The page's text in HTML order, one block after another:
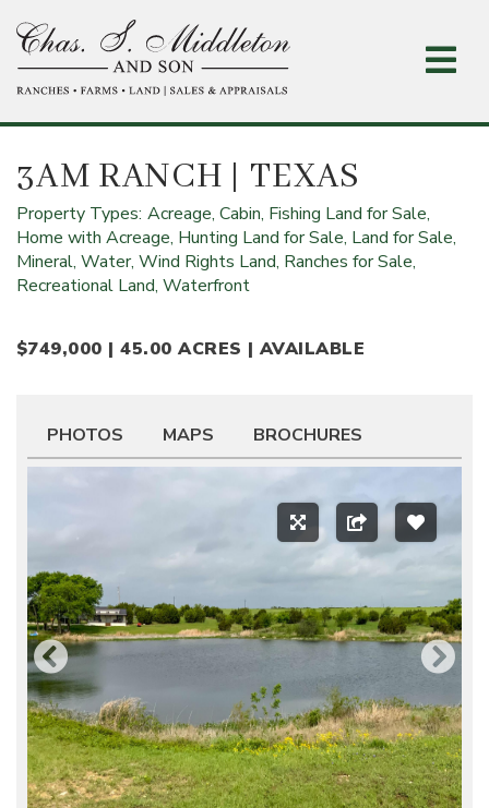
to
main
content
3AM RANCH | TEXAS
Property Types: Acreage, Cabin, Fishing Land for Sale,
Home with Acreage, Hunting Land for Sale, Land for Sale,
Mineral, Water, Wind Rights Land, Ranches for Sale,
Recreational Land, Waterfront
$749,000 | 45.00 ACRES | AVAILABLE
PHOTOS MAPS BROCHURES